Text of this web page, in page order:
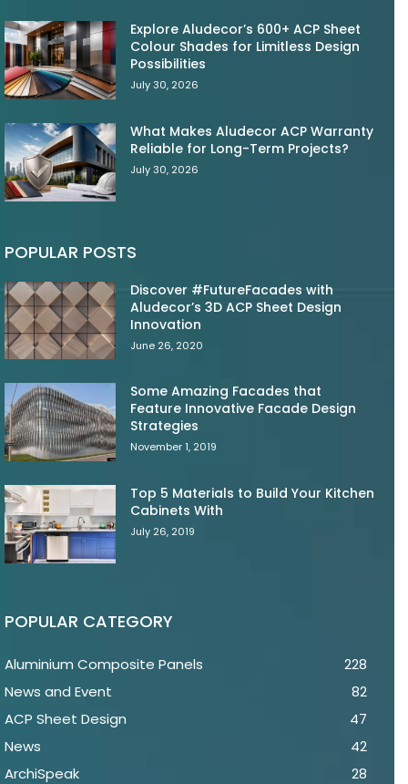
Explore Aludecor’s 600+ ACP Sheet
Colour Shades for Limitless Design
Possibilities
July 30, 2026
What Makes Aludecor ACP Warranty
Reliable for Long-Term Projects?
July 30, 2026
POPULAR POSTS
Discover #FutureFacades with
Aludecor’s 3D ACP Sheet Design
Innovation
June 26, 2020
Some Amazing Facades that
Feature Innovative Facade Design
Strategies
November 1, 2019
Top 5 Materials to Build Your Kitchen
Cabinets With
July 26, 2019
POPULAR CATEGORY
Aluminium Composite Panels
228
News and Event
82
ACP Sheet Design
47
News
42
ArchiSpeak
28